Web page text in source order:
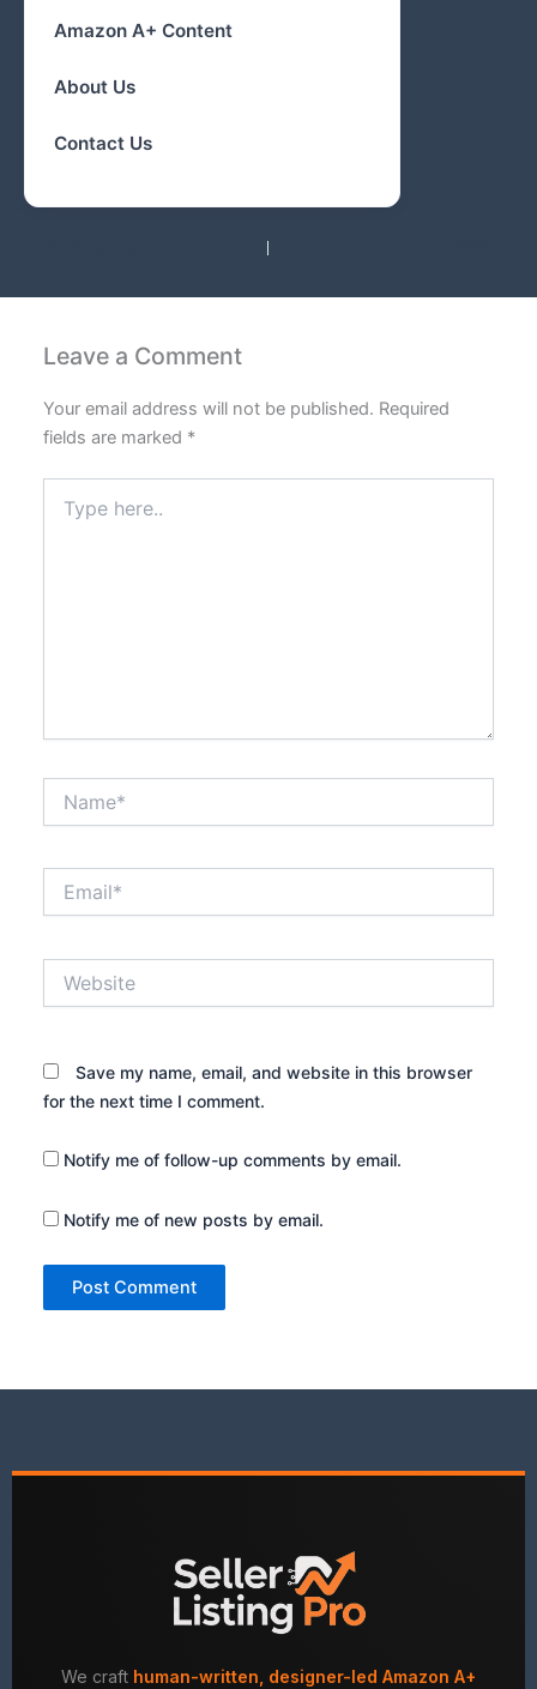
Amazon A+ Content
About Us
Contact Us
Leave a Comment
Your email address will not be published. Required
fields are marked *
here..
Save my name, email, and website in this browser
for the next time I comment.
Notify me of follow-up comments by email.
Notify me of new posts by email.
We craft human-written, designer-led Amazon A+